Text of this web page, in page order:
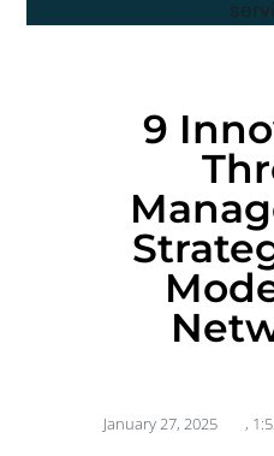
9
January 27, 2025 ,